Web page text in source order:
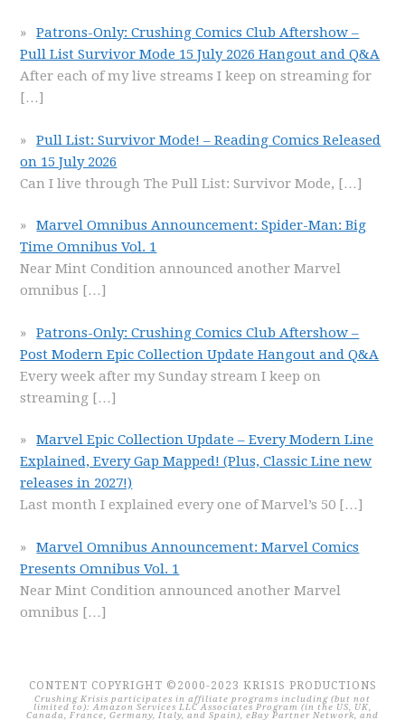
Patrons-Only: Crushing Comics Club Aftershow –
Pull List Survivor Mode 15 July 2026 Hangout and Q&A
After each of my live streams I keep on streaming for
[…]
Pull List: Survivor Mode! – Reading Comics Released
on 15 July 2026
Can I live through The Pull List: Survivor Mode, […]
Marvel Omnibus Announcement: Spider-Man: Big
Time Omnibus Vol. 1
Near Mint Condition announced another Marvel
omnibus […]
Patrons-Only: Crushing Comics Club Aftershow –
Post Modern Epic Collection Update Hangout and Q&A
Every week after my Sunday stream I keep on
streaming […]
Marvel Epic Collection Update – Every Modern Line
Explained, Every Gap Mapped! (Plus, Classic Line new
releases in 2027!)
Last month I explained every one of Marvel’s 50 […]
Marvel Omnibus Announcement: Marvel Comics
Presents Omnibus Vol. 1
Near Mint Condition announced another Marvel
omnibus […]
CONTENT COPYRIGHT ©2000-2023 KRISIS PRODUCTIONS
Crushing Krisis participates in affiliate programs including (but not
limited to): Amazon Services LLC Associates Program (in the US, UK,
Canada, France, Germany, Italy, and Spain), eBay Partner Network, and